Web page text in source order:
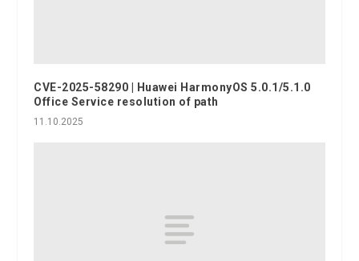
CVE-2025-58290 | Huawei HarmonyOS 5.0.1/5.1.0
Office Service resolution of path
11.10.2025